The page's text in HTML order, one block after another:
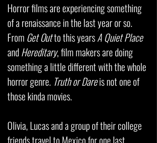
Horror films are experiencing something
of a renaissance in the last year or so.
From Get Outto this yearsA Quiet Place
andHereditary, film makers are doing
something a little different with the whole
horror genre. Truth or Dareis not one of
those kinda movies.
Olivia, Lucas and a group of their college
friends travel to Mexico for one last